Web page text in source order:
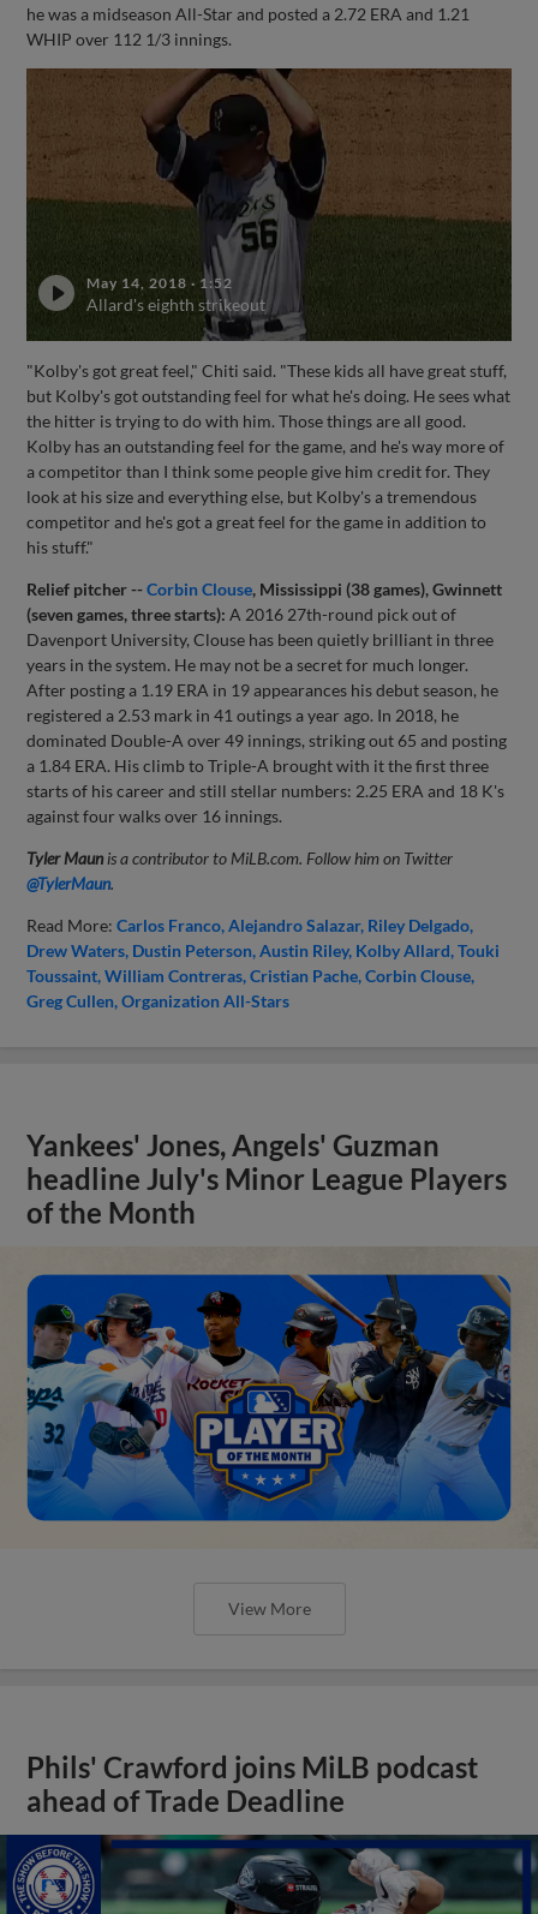
he was a midseason All-Star and posted a 2.72 ERA and 1.21
WHIP over 112 1/3 innings.
May 14, 2018 · 1:52
Allard's eighth strikeout
"Kolby's got great feel," Chiti said. "These kids all have great stuff,
but Kolby's got outstanding feel for what he's doing. He sees what
the hitter is trying to do with him. Those things are all good.
Kolby has an outstanding feel for the game, and he's way more of
a competitor than I think some people give him credit for. They
look at his size and everything else, but Kolby's a tremendous
competitor and he's got a great feel for the game in addition to
his stuff."
Relief pitcher --Corbin Clouse, Mississippi (38 games), Gwinnett
(seven games, three starts):A 2016 27th-round pick out of
Davenport University, Clouse has been quietly brilliant in three
years in the system. He may not be a secret for much longer.
After posting a 1.19 ERA in 19 appearances his debut season, he
registered a 2.53 mark in 41 outings a year ago. In 2018, he
dominated Double-A over 49 innings, striking out 65 and posting
a 1.84 ERA. His climb to Triple-A brought with it the first three
starts of his career and still stellar numbers: 2.25 ERA and 18 K's
against four walks over 16 innings.
Tyler Maun is a contributor to MiLB.com. Follow him on Twitter
@TylerMaun.
Read More:Carlos Franco Alejandro Salazar Riley Delgado
Drew Waters Dustin Peterson Austin Riley Kolby Allard Touki
Toussaint William Contreras Cristian Pache Corbin Clouse
Greg Cullen Organization All-Stars
Yankees' Jones, Angels' Guzman
headline July's Minor League Players
of the Month
View More
Phils' Crawford joins MiLB podcast
ahead of Trade Deadline